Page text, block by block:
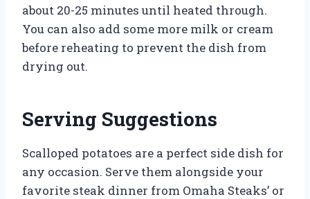
about 20-25 minutes until heated through.
You can also add some more milk or cream
before reheating to prevent the dish from
drying out.
Serving Suggestions
Scalloped potatoes are a perfect side dish for
any occasion. Serve them alongside your
favorite steak dinner from Omaha Steaks’ or